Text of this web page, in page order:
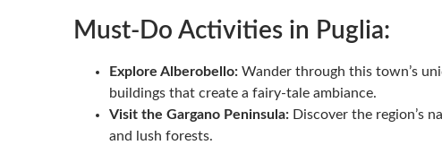
Must-Do Activities in Puglia:
Explore Alberobello: Wander through this town’s
buildings that create a fairy-tale ambiance.
Visit the Gargano Peninsula: Discover the region’s
and lush forests.